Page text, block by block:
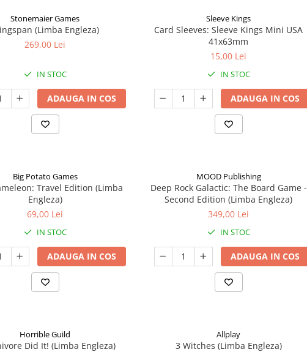
Stonemaier Games
(Limba Engleza)
269,00 Lei
IN STOC
ADAUGA IN COS
Sleeve Kings
Card Sleeves: Sleeve Kings Mini USA
41x63mm
15,00 Lei
IN STOC
ADAUGA IN COS
Big Potato Games
Travel Edition (Limba
Engleza)
69,00 Lei
IN STOC
ADAUGA IN COS
MOOD Publishing
Deep Rock Galactic: The Board Game -
Second Edition (Limba Engleza)
349,00 Lei
IN STOC
ADAUGA IN COS
Horrible Guild
Did It! (Limba Engleza)
Allplay
3 Witches (Limba Engleza)